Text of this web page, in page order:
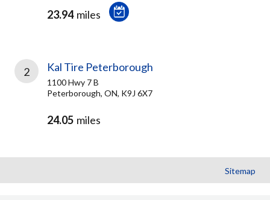
23.94 miles
2 Kal Tire Peterborough
1100 Hwy 7 B
Peterborough, ON, K9J 6X7
24.05 miles
Sitemap